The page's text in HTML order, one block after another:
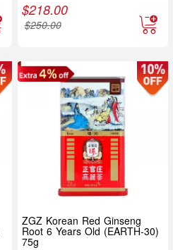
$218.00
$250.00
ZGZ Korean Red Ginseng
Root 6 Years Old (EARTH-30)
75g